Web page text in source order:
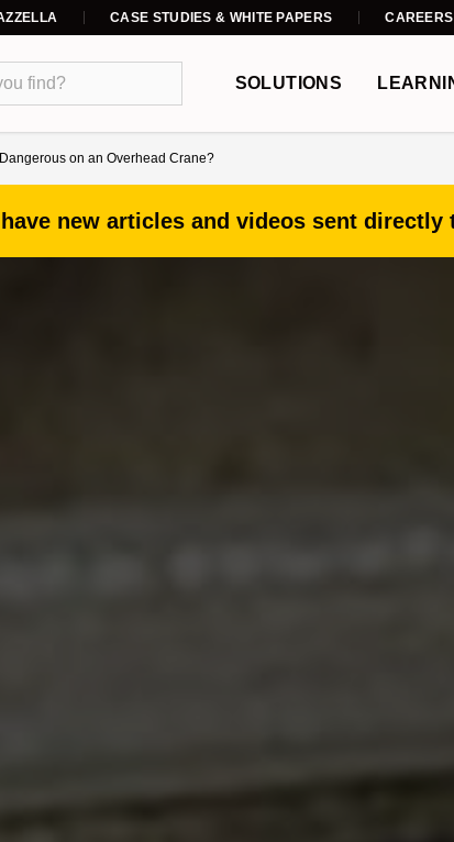
CASE STUDIES & WHITE PAPERS CAREERS
SOLUTIONS
on an Overhead Crane?
new articles and videos sent directly